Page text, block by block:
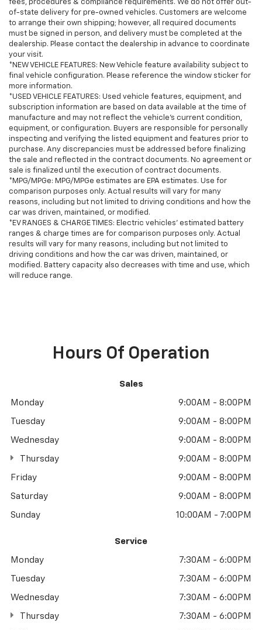
fees, procedures & compliance requirements. We do not offer out-
of-state delivery for pre-owned vehicles. Customers are welcome
to arrange their own shipping; however, all required documents
must be signed in person, and delivery must be completed at the
dealership. Please contact the dealership in advance to coordinate
your visit.
*NEW VEHICLE FEATURES: New Vehicle feature availability subject to
final vehicle configuration. Please reference the window sticker for
more information.
*USED VEHICLE FEATURES: Used vehicle features, equipment, and
subscription information are based on data available at the time of
manufacture and may not reflect the vehicle's current condition,
equipment, or configuration. Buyers are responsible for personally
inspecting and verifying the listed equipment and features prior to
purchase. Any discrepancies must be addressed before finalizing
the sale and reflected in the contract documents. No agreement or
sale is finalized until the execution of contract documents.
*MPG/MPGe: MPG/MPGe estimates are EPA estimates. Use for
comparison purposes only. Actual results will vary for many
reasons, including but not limited to driving conditions and how the
car was driven, maintained, or modified.
*EV RANGES & CHARGE TIMES: Electric vehicles' estimated battery
ranges & charge times are for comparison purposes only. Actual
results will vary for many reasons, including but not limited to
driving conditions and how the car was driven, maintained, or
modified. Battery capacity also decreases with time and use, which
will reduce range.
Hours Of Operation
Sales
Monday 9:00AM - 8:00PM
Tuesday 9:00AM - 8:00PM
Wednesday 9:00AM - 8:00PM
Thursday 9:00AM - 8:00PM
Friday 9:00AM - 8:00PM
Saturday 9:00AM - 8:00PM
Sunday 10:00AM - 7:00PM
Service
Monday 7:30AM - 6:00PM
Tuesday 7:30AM - 6:00PM
Wednesday 7:30AM - 6:00PM
Thursday 7:30AM - 6:00PM